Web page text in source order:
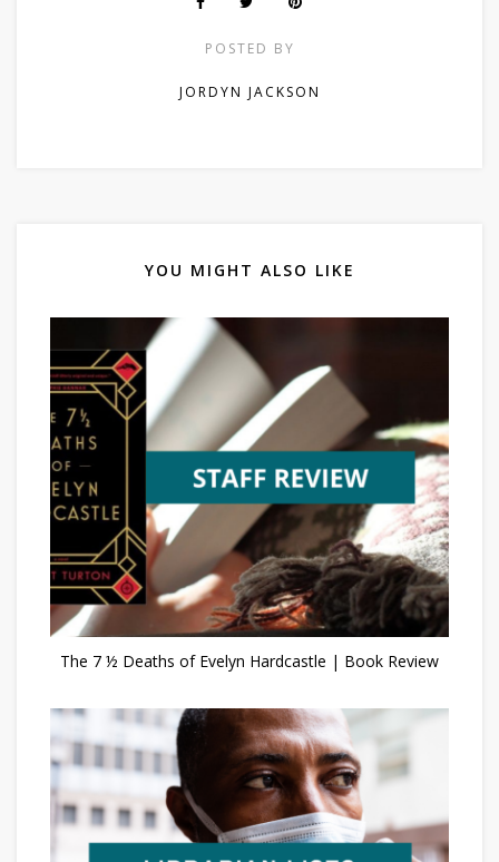
POSTED BY
JORDYN JACKSON
YOU MIGHT ALSO LIKE
The 7 ½ Deaths of Evelyn Hardcastle | Book Review